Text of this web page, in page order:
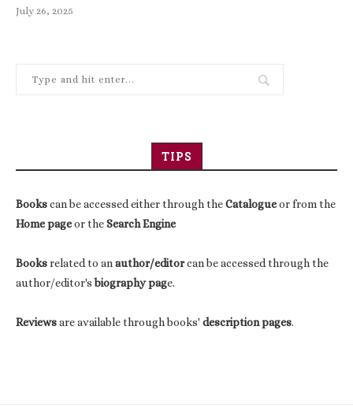
July 26, 2025
TIPS
Bookscan be accessed either through theCatalogueor from the
Home pageor theSearch Engine
Booksrelated to anauthor/editorcan be accessed through the
author/editor'sbiography page.
Reviewsare available through books' description pages.